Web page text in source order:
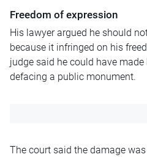
Freedom of expression
His lawyer argued he should
because it infringed on his
judge said he could have
defacing a public monument.
The court said the damage